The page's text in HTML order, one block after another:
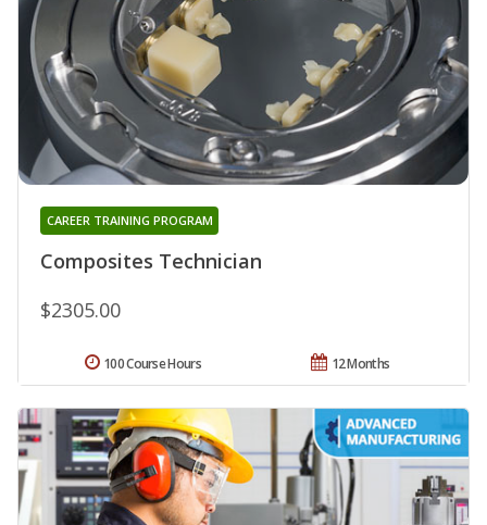
Composites Technician
CAREER TRAINING PROGRAM
$2305.00
12 Months
100 Course Hours